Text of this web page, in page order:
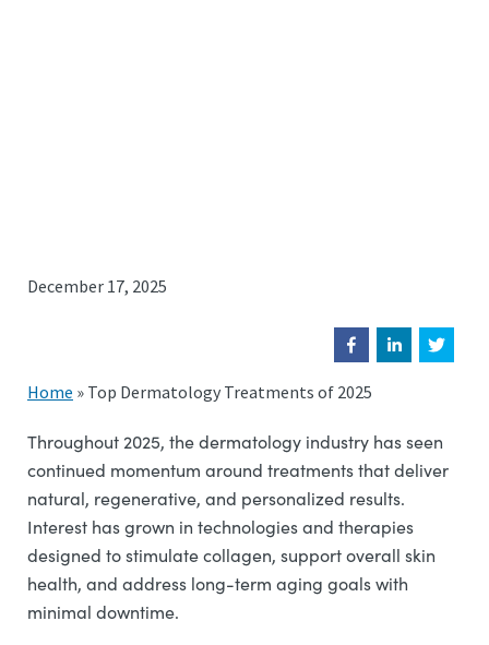
December 17, 2025
Home » Top Dermatology Treatments of 2025
Throughout 2025, the dermatology industry has seen
continued momentum around treatments that deliver
natural, regenerative, and personalized results.
Interest has grown in technologies and therapies
designed to stimulate collagen, support overall skin
health, and address long-term aging goals with
minimal downtime.